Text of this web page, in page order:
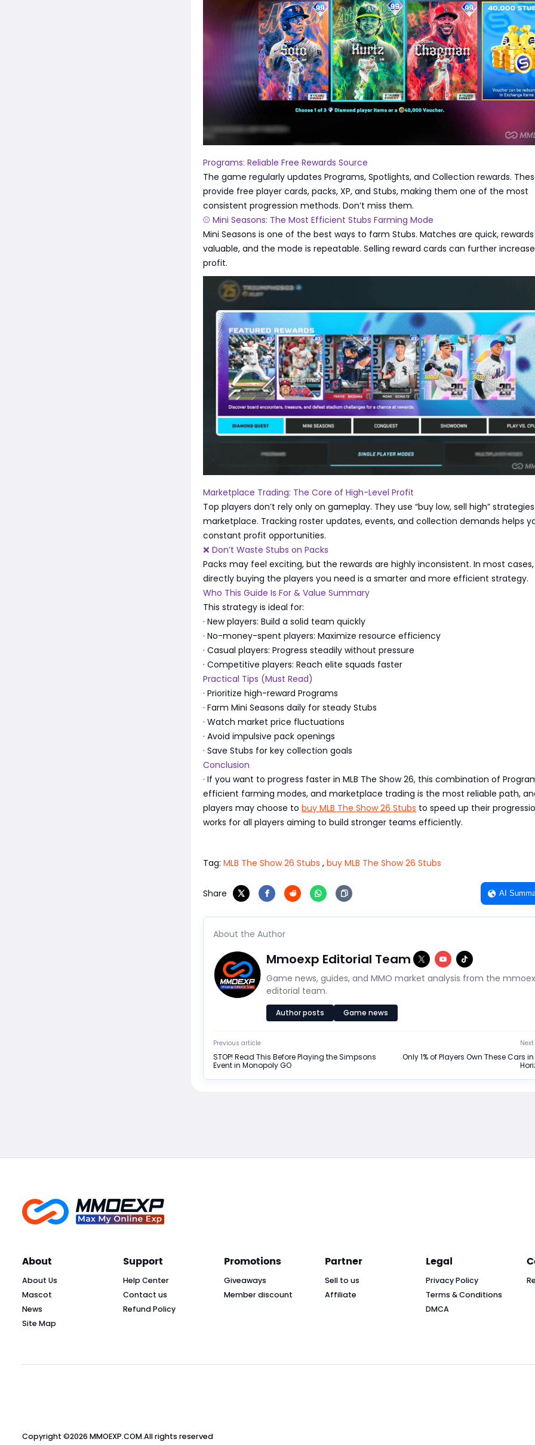
Programs: Reliable Free Rewards Source
The game regularly updates Programs, Spotlights, and Collection rewards.
provide free player cards, packs, XP, and Stubs, making them one of the most
consistent progression methods. Don’t miss them.
⚾ Mini Seasons: The Most Efficient Stubs Farming Mode
Mini Seasons is one of the best ways to farm Stubs. Matches are quick,
valuable, and the mode is repeatable. Selling reward cards can further
profit.
Marketplace Trading: The Core of High-Level Profit
Top players don’t rely only on gameplay. They use “buy low, sell high”
marketplace. Tracking roster updates, events, and collection demands helps
constant profit opportunities.
❌ Don’t Waste Stubs on Packs
Packs may feel exciting, but the rewards are highly inconsistent. In most cases,
directly buying the players you need is a smarter and more efficient strategy.
Who This Guide Is For & Value Summary
This strategy is ideal for:
· New players: Build a solid team quickly
· No-money-spent players: Maximize resource efficiency
· Casual players: Progress steadily without pressure
· Competitive players: Reach elite squads faster
Practical Tips (Must Read)
· Prioritize high-reward Programs
· Farm Mini Seasons daily for steady Stubs
· Watch market price fluctuations
· Avoid impulsive pack openings
· Save Stubs for key collection goals
Conclusion
· If you want to progress faster in MLB The Show 26, this combination of
efficient farming modes, and marketplace trading is the most reliable path,
players may choose to buy MLB The Show 26 Stubs to speed up their
works for all players aiming to build stronger teams efficiently.
Tag: MLB The Show 26 Stubs , buy MLB The Show 26 Stubs
Share AI
About the Author
Mmoexp Editorial Team
Game news, guides, and MMO market analysis from the
editorial team.
Author posts Game news
Previous article
STOP! Read This Before Playing the Simpsons
Event in Monopoly GO
Only 1% of Players Own These Cars
About
About Us
Mascot
News
Site Map
Support
Help Center
Contact us
Refund Policy
Promotions
Giveaways
Member discount
Partner
Sell to us
Affiliate
Legal
Privacy Policy
Terms & Conditions
DMCA
Copyright ©2026 MMOEXP.COM.All rights reserved